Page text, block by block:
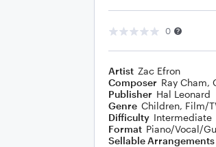
0
Artist Zac Efron
Composer Ray Cham,
Publisher Hal Leonard
Genre Children, Film/
Difficulty Intermediate
Format Piano/Vocal/
Sellable Arrangements